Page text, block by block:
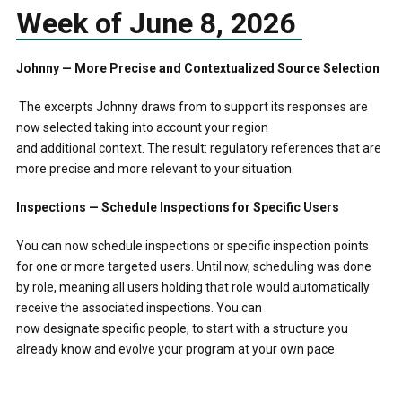
Week of June 8, 2026
Johnny — More Precise and Contextualized Source Selection
The excerpts Johnny draws from to support its responses are
now selected taking into account your region
and additional context. The result: regulatory references that are
more precise and more relevant to your situation.
Inspections — Schedule Inspections for Specific Users
You can now schedule inspections or specific inspection points
for one or more targeted users. Until now, scheduling was done
by role, meaning all users holding that role would automatically
receive the associated inspections. You can
now designate specific people, to start with a structure you
already know and evolve your program at your own pace.